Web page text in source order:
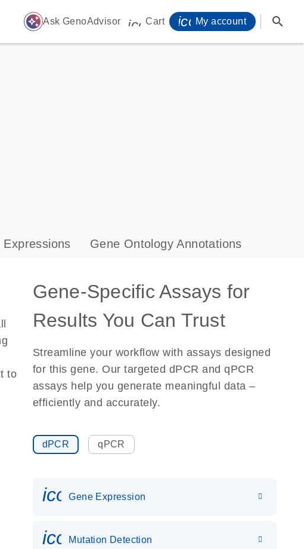
auto_awesome Ask GenoAdvisor icon_0009_cart-s
Cart My account search
Expressions Gene Ontology Annotations
to
Gene-Specific Assays for
Results You Can Trust
Streamline your workflow with assays designed
for this gene. Our targeted dPCR and qPCR
assays help you generate meaningful data –
efficiently and accurately.
dPCR qPCR
Gene Expression
icon_0036_dna_person-s
Mutation Detection